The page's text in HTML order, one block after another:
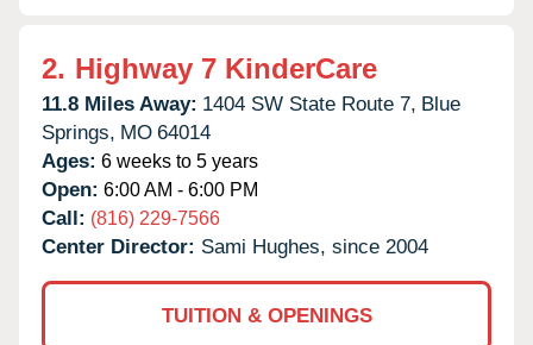
2. Highway 7 KinderCare
11.8 Miles Away: 1404 SW State Route 7, Blue
Springs, MO 64014
Ages: 6 weeks to 5 years
Open: 6:00 AM - 6:00 PM
Call: (816) 229-7566
Center Director: Sami Hughes, since 2004
TUITION & OPENINGS